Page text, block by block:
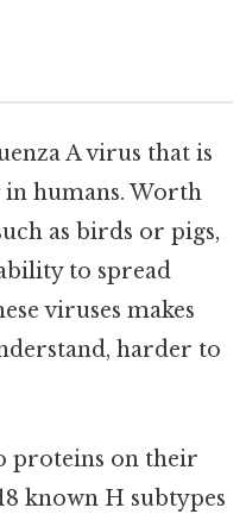
A virus that is
humans. Worth
as birds or pigs,
to spread
viruses makes
harder to
proteins on their
known H subtypes